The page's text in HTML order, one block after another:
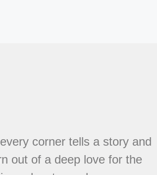
corner tells a story and
out of a deep love for the